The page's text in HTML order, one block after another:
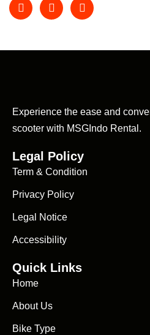
Experience the ease and
scooter with MSGIndo Rental.
Legal Policy
Term & Condition
Privacy Policy
Legal Notice
Accessibility
Quick Links
Home
About Us
Bike Type